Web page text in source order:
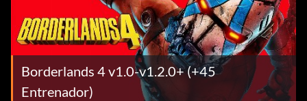
Borderlands 4 v1.0-v1.2.0+ (+45
Entrenador)